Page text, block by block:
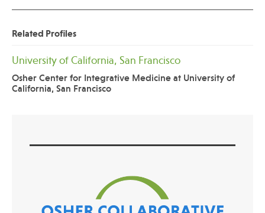
Related Profiles
University of California, San Francisco
Osher Center for Integrative Medicine at University of
California, San Francisco